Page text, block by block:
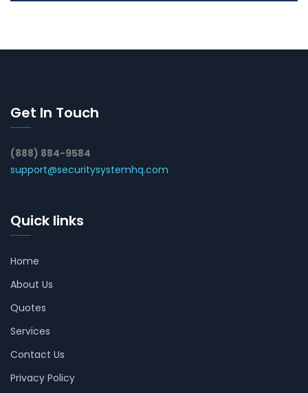
Get In Touch
(888) 884-9584
support@securitysystemhq.com
Quick links
Home
About Us
Quotes
Services
Contact Us
Privacy Policy